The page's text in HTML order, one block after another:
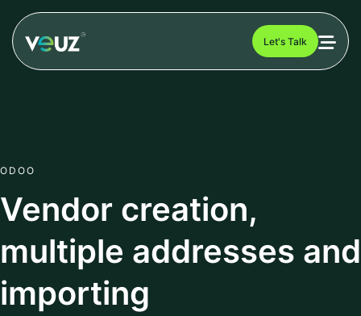
Let's Talk
ODOO
Vendor creation,
multiple addresses and
importing